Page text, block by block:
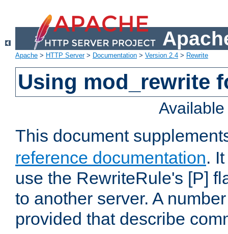
Apache > HTTP Server> Documentation > Version 2.4 > Rewrite
Using mod_rewrite
This document
reference documentation.
use the RewriteRule's [P]
to another server. A
provided that describe